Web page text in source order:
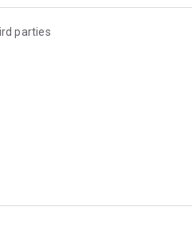
parties